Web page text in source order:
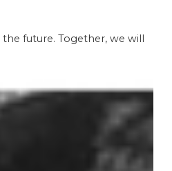
future. Together, we will